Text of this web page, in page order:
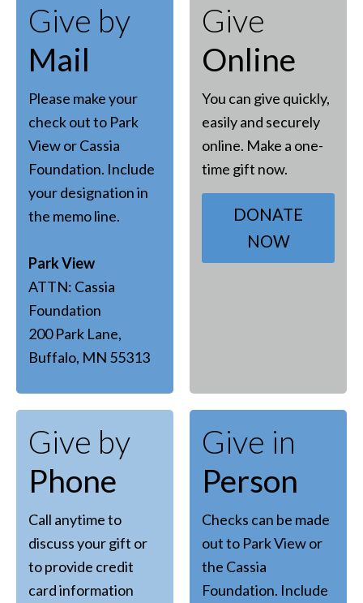
Give by
Mail
Please make your
check out to Park
View or Cassia
Foundation. Include
your designation in
the memo line.
Park View
ATTN: Cassia
Foundation
200 Park Lane,
Buffalo, MN 55313
Give
Online
You can give quickly,
easily and securely
online. Make a one-
time gift now.
DONATE
NOW
Give by
Phone
Call anytime to
discuss your gift or
to provide credit
card information
Give in
Person
Checks can be made
out to Park View or
the Cassia
Foundation. Include